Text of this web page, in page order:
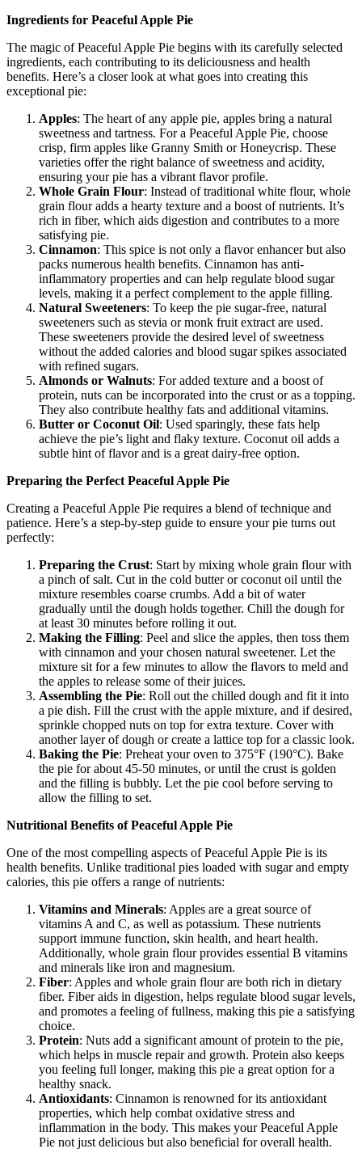
Ingredients for Peaceful Apple Pie
The magic of Peaceful Apple Pie begins with its carefully selected
ingredients, each contributing to its deliciousness and health
benefits. Here’s a closer look at what goes into creating this
exceptional pie:
Apples: The heart of any apple pie, apples bring a natural
sweetness and tartness. For a Peaceful Apple Pie, choose
crisp, firm apples like Granny Smith or Honeycrisp. These
varieties offer the right balance of sweetness and acidity,
ensuring your pie has a vibrant flavor profile.
Whole Grain Flour: Instead of traditional white flour, whole
grain flour adds a hearty texture and a boost of nutrients. It’s
rich in fiber, which aids digestion and contributes to a more
satisfying pie.
Cinnamon: This spice is not only a flavor enhancer but also
packs numerous health benefits. Cinnamon has anti-
inflammatory properties and can help regulate blood sugar
levels, making it a perfect complement to the apple filling.
Natural Sweeteners: To keep the pie sugar-free, natural
sweeteners such as stevia or monk fruit extract are used.
These sweeteners provide the desired level of sweetness
without the added calories and blood sugar spikes associated
with refined sugars.
Almonds or Walnuts: For added texture and a boost of
protein, nuts can be incorporated into the crust or as a topping.
They also contribute healthy fats and additional vitamins.
Butter or Coconut Oil: Used sparingly, these fats help
achieve the pie’s light and flaky texture. Coconut oil adds a
subtle hint of flavor and is a great dairy-free option.
Preparing the Perfect Peaceful Apple Pie
Creating a Peaceful Apple Pie requires a blend of technique and
patience. Here’s a step-by-step guide to ensure your pie turns out
perfectly:
Preparing the Crust: Start by mixing whole grain flour with
a pinch of salt. Cut in the cold butter or coconut oil until the
mixture resembles coarse crumbs. Add a bit of water
gradually until the dough holds together. Chill the dough for
at least 30 minutes before rolling it out.
Making the Filling: Peel and slice the apples, then toss them
with cinnamon and your chosen natural sweetener. Let the
mixture sit for a few minutes to allow the flavors to meld and
the apples to release some of their juices.
Assembling the Pie: Roll out the chilled dough and fit it into
a pie dish. Fill the crust with the apple mixture, and if desired,
sprinkle chopped nuts on top for extra texture. Cover with
another layer of dough or create a lattice top for a classic look.
Baking the Pie: Preheat your oven to 375°F (190°C). Bake
the pie for about 45-50 minutes, or until the crust is golden
and the filling is bubbly. Let the pie cool before serving to
allow the filling to set.
Nutritional Benefits of Peaceful Apple Pie
One of the most compelling aspects of Peaceful Apple Pie is its
health benefits. Unlike traditional pies loaded with sugar and empty
calories, this pie offers a range of nutrients:
Vitamins and Minerals: Apples are a great source of
vitamins A and C, as well as potassium. These nutrients
support immune function, skin health, and heart health.
Additionally, whole grain flour provides essential B vitamins
and minerals like iron and magnesium.
Fiber: Apples and whole grain flour are both rich in dietary
fiber. Fiber aids in digestion, helps regulate blood sugar levels,
and promotes a feeling of fullness, making this pie a satisfying
choice.
Protein: Nuts add a significant amount of protein to the pie,
which helps in muscle repair and growth. Protein also keeps
you feeling full longer, making this pie a great option for a
healthy snack.
Antioxidants: Cinnamon is renowned for its antioxidant
properties, which help combat oxidative stress and
inflammation in the body. This makes your Peaceful Apple
Pie not just delicious but also beneficial for overall health.